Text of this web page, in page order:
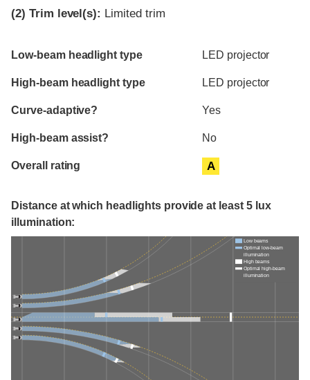
(2) Trim level(s): Limited trim
Evaluation criteria
Rating
Low-beam headlight type LED projector
High-beam headlight type LED projector
Curve-adaptive? Yes
High-beam assist? No
Overall rating A
Distance at which headlights provide at least 5 lux
illumination:
Low beams
Optimal low-beam
illumination
High beams
Optimal high-beam
illumination